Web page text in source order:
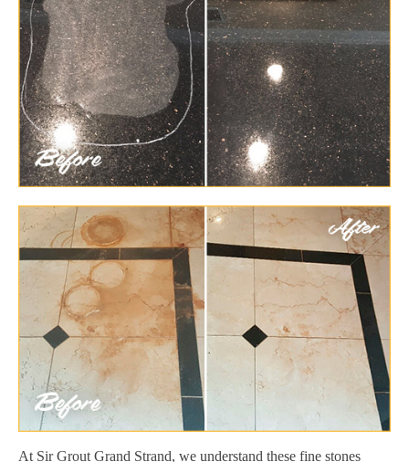
At Sir Grout Grand Strand, we understand these fine stones